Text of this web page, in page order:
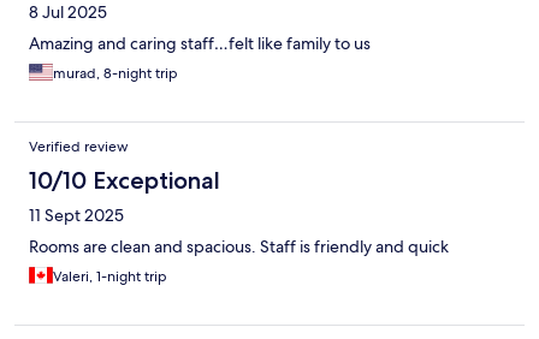
8 Jul 2025
Amazing and caring staff…felt like family to us
murad, 8-night trip
Verified review
10/10 Exceptional
11 Sept 2025
Rooms are clean and spacious. Staff is friendly and quick
Valeri, 1-night trip